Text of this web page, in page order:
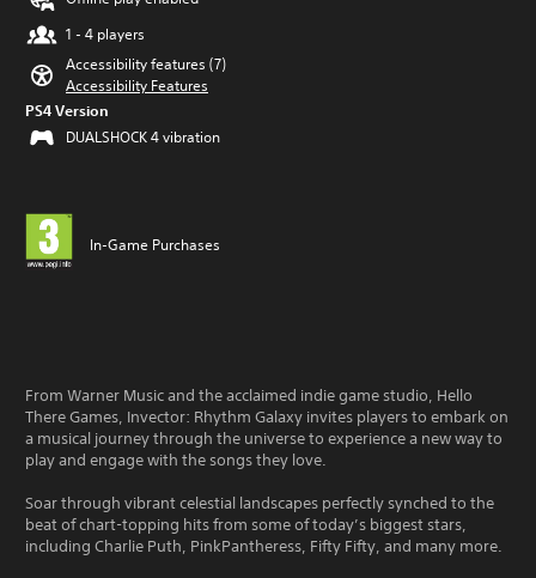
1 - 4 players
Accessibility features (7)
Accessibility Features
PS4 Version
DUALSHOCK 4 vibration
In-Game Purchases
From Warner Music and the acclaimed indie game studio, Hello
There Games, Invector: Rhythm Galaxy invites players to embark on
a musical journey through the universe to experience a new way to
play and engage with the songs they love.
Soar through vibrant celestial landscapes perfectly synched to the
beat of chart-topping hits from some of today’s biggest stars,
including Charlie Puth, PinkPantheress, Fifty Fifty, and many more.